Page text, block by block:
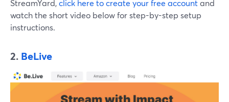
StreamYard,click here to create your free accountand
watch the short video below for step-by-step setup
instructions.
2. BeLive